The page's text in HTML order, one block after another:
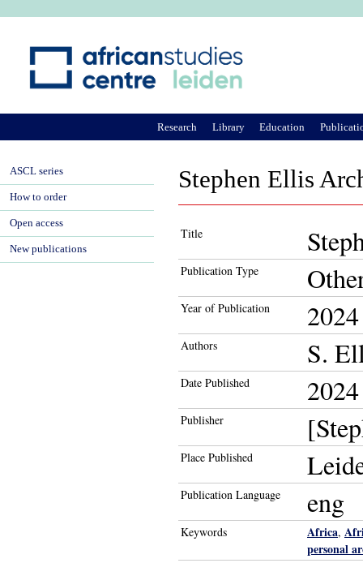
Stephen Ellis
Title
Publication Type
Year of Publication 2024
Authors S.
Date Published 2024
Publisher
Place Published
Publication Language eng
Keywords Africa,
personal
Research Library Education
ASCL series
How to order
Open access
New publications